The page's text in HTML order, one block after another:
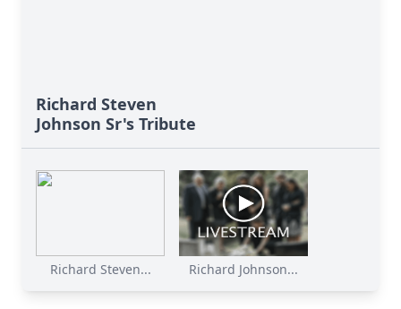
Richard Steven
Johnson Sr's Tribute
Richard Steven... Richard Johnson...